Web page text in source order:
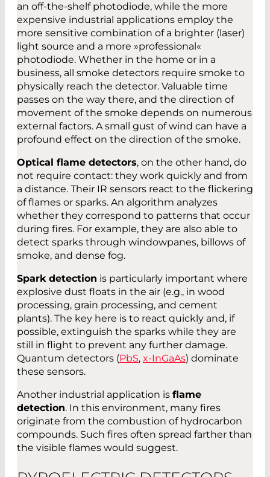
an off-the-shelf photodiode, while the more
expensive industrial applications employ the
more sensitive combination of a brighter (laser)
light source and a more »professional«
photodiode. Whether in the home or in a
business, all smoke detectors require smoke to
physically reach the detector. Valuable time
passes on the way there, and the direction of
movement of the smoke depends on numerous
external factors. A small gust of wind can have a
profound effect on the direction of the smoke.
Optical flame detectors, on the other hand, do
not require contact: they work quickly and from
a distance. Their IR sensors react to the flickering
of flames or sparks. An algorithm analyzes
whether they correspond to patterns that occur
during fires. For example, they are also able to
detect sparks through windowpanes, billows of
smoke, and dense fog.
Spark detection is particularly important where
explosive dust floats in the air (e.g., in wood
processing, grain processing, and cement
plants). The key here is to react quickly and, if
possible, extinguish the sparks while they are
still in flight to prevent any further damage.
Quantum detectors (PbS, x-InGaAs) dominate
these sensors.
Another industrial application is flame
detection. In this environment, many fires
originate from the combustion of hydrocarbon
compounds. Such fires often spread farther than
the visible flames would suggest.